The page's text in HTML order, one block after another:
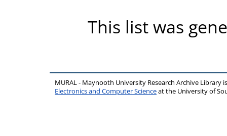
This list was
MURAL - Maynooth University Research Archive Library
Electronics and Computer Scienceat the University of